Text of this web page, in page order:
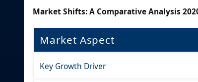
Market Shifts: A Comparative Analysis
Market Aspect
Key Growth Driver